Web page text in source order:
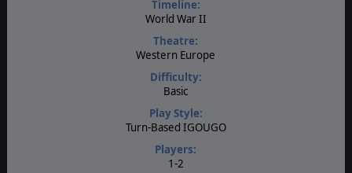
Timeline:
World War II
Theatre:
Western Europe
Difficulty:
Basic
Play Style:
Turn-Based IGOUGO
Players:
1-2